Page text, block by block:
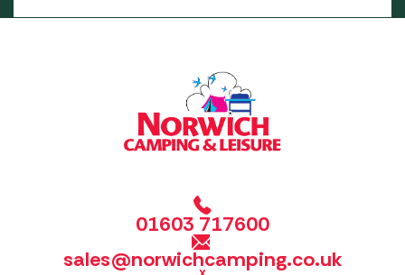
01603 717600
sales@norwichcamping.co.uk